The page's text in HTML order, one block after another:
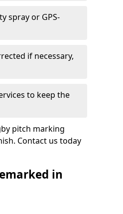
spray or GPS-
if necessary,
to keep the
pitch marking
Contact us today
in